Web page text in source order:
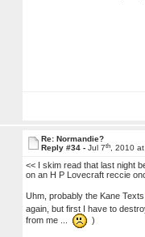
Re: Normandie?
Reply #34 - Jul 7th, 2010
<< I skim read that last night
on an H P Lovecraft reccie
Uhm, probably the Kane Texts
again, but first I have to
from me ...
)